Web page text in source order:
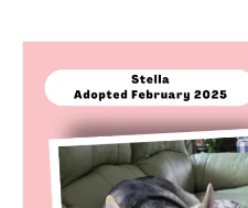
SPONSORS
CONTACT